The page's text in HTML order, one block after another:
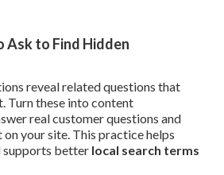
Ask to Find Hidden
reveal related questions that
Turn these into content
real customer questions and
your site. This practice helps
supports better local search terms